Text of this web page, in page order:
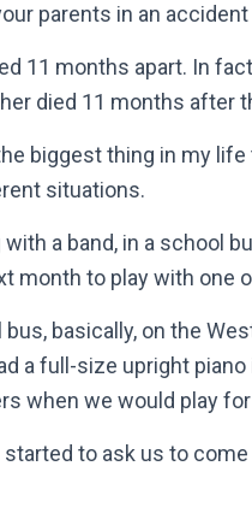
parents in an
11 months apart. In
died 11 months after
biggest thing in my
situations.
a band, in a school
month to play with
basically, on the
a full-size upright
when we would play
started to ask us to